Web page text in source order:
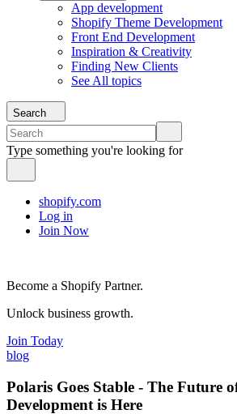
App development
Shopify Theme Development
Front End Development
Inspiration & Creativity
Finding New Clients
See All topics
Search
Type something you're looking for
shopify.com
Log in
Join Now
Become a Shopify Partner.
Unlock business growth.
Join Today
blog
Polaris Goes Stable - The Future
Development is Here